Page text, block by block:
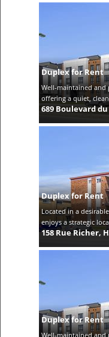
Duplex for Rent
Well-maintained and
offering a quiet,
689 Boulevard
Duplex for Rent
Located in a
enjoys a strategic
158 Rue Richer,
Duplex for Rent
Well-maintained and